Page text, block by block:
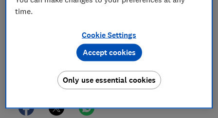
Save article
time.
Cookie Settings
Only use essential cookies
Accept cookies